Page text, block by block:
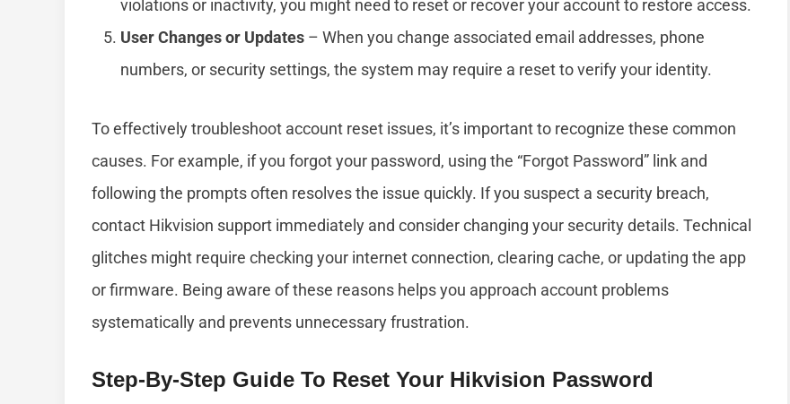
violations or inactivity, you might need to reset or recover your account to restore access.
User Changes or Updates – When you change associated email addresses, phone
numbers, or security settings, the system may require a reset to verify your identity.
To effectively troubleshoot account reset issues, it’s important to recognize these common
causes. For example, if you forgot your password, using the “Forgot Password” link and
following the prompts often resolves the issue quickly. If you suspect a security breach,
contact Hikvision support immediately and consider changing your security details. Technical
glitches might require checking your internet connection, clearing cache, or updating the app
or firmware. Being aware of these reasons helps you approach account problems
systematically and prevents unnecessary frustration.
Step-By-Step Guide To Reset Your Hikvision Password